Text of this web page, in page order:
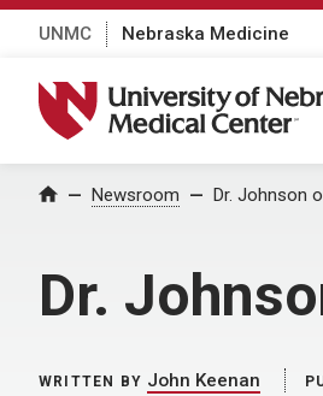
UNMC Nebraska Medicine
University of Nebraska
Home Newsroom Dr. Johnson
Dr.
WRITTEN BY John Keenan